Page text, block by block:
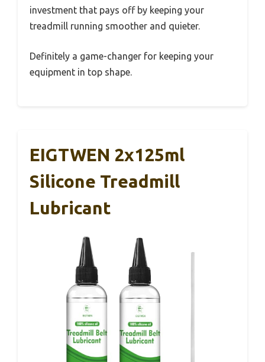
investment that pays off by keeping your
treadmill running smoother and quieter.
Definitely a game-changer for keeping your
equipment in top shape.
EIGTWEN 2x125ml
Silicone Treadmill
Lubricant